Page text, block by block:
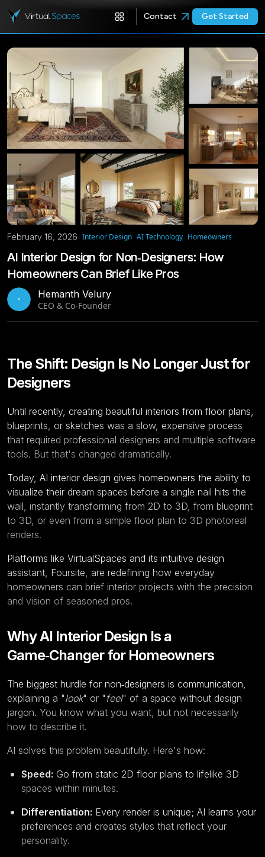
Contact Get Started
February 16, 2026 Interior Design AI Technology Homeowners
AI Interior Design for Non‑Designers: How
Homeowners Can Brief Like Pros
H Hemanth Velury
CEO & Co-Founder
The Shift: Design Is No Longer Just for
Designers
Until recently, creating beautiful interiors from floor plans,
blueprints, or sketches was a slow, expensive process
that required professional designers and multiple software
tools. But that's changed dramatically.
Today, AI interior design gives homeowners the ability to
visualize their dream spaces before a single nail hits the
wall, instantly transforming from 2D to 3D, from blueprint
to 3D, or even from a simple floor plan to 3D photoreal
renders.
Platforms like VirtualSpaces and its intuitive design
assistant, Foursite , are redefining how everyday
homeowners can brief interior projects with the precision
and vision of seasoned pros.
Why AI Interior Design Is a
Game‑Changer for Homeowners
The biggest hurdle for non‑designers is communication,
explaining a "look" or " feel" of a space without design
jargon. You know what you want, but not necessarily
how to describe it.
AI solves this problem beautifully. Here's how:
Speed: Go from static 2D floor plans to lifelike 3D
spaces within minutes.
Differentiation: Every render is unique; AI learns your
preferences and creates styles that reflect your
personality.